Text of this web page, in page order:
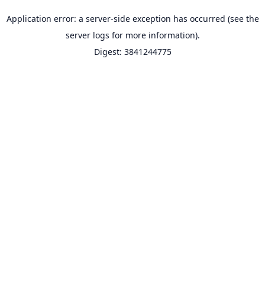
Application error: a server-side exception has occurred (see the
server logs for more information).
Digest: 3841244775